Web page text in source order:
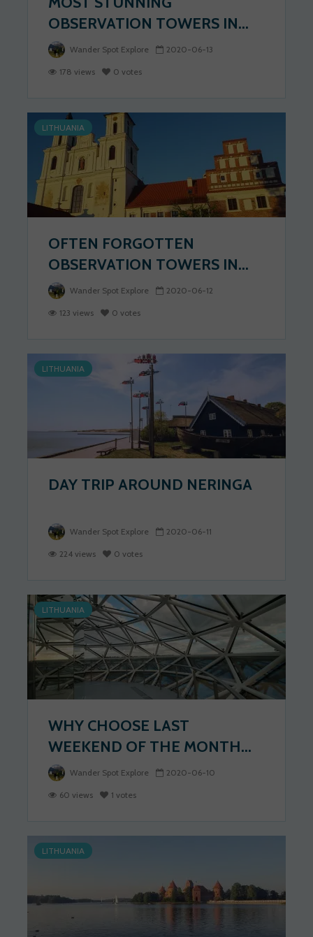
OBSERVATION TOWERS IN...
Wander Spot Explore 2020-06-13
178 views 0 votes
LITHUANIA
OFTEN FORGOTTEN
OBSERVATION TOWERS IN...
Wander Spot Explore 2020-06-12
123 views 0 votes
LITHUANIA
DAY TRIP AROUND NERINGA
Wander Spot Explore 2020-06-11
224 views 0 votes
LITHUANIA
WHY CHOOSE LAST
WEEKEND OF THE MONTH...
Wander Spot Explore 2020-06-10
60 views 1 votes
LITHUANIA